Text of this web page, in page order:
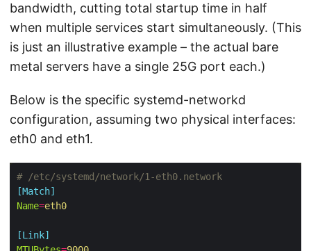
bandwidth, cutting total startup time in half
when multiple services start simultaneously. (This
is just an illustrative example – the actual bare
metal servers have a single 25G port each.)
Below is the specific systemd-networkd
configuration, assuming two physical interfaces:
eth0 and eth1.
# /etc/systemd/network/1-eth0.network
[Match]
Name=eth0
[Link]